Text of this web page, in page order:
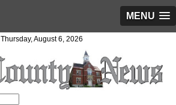
MENU
Thursday, August 6, 2026